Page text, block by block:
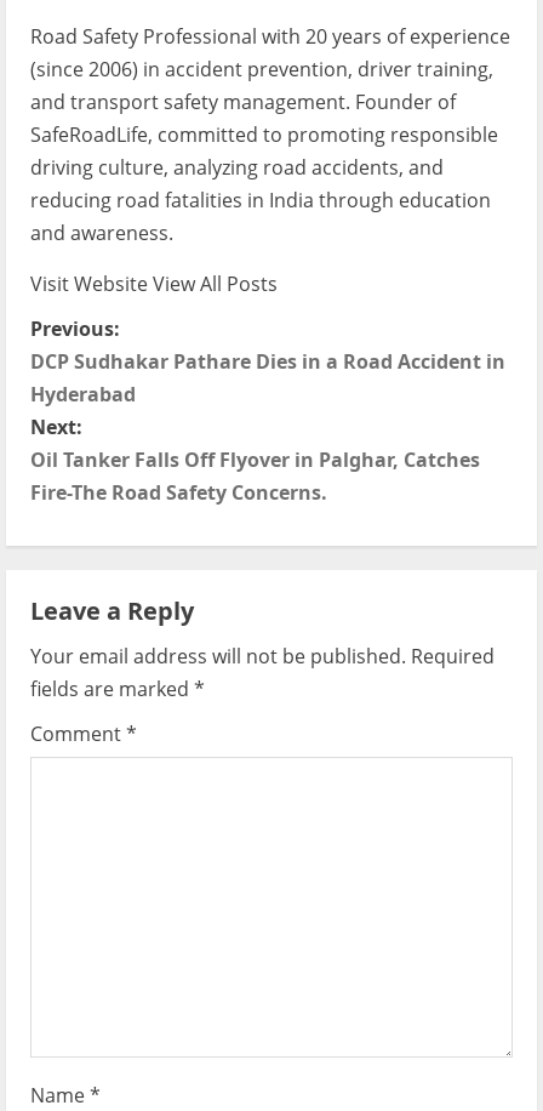
Road Safety Professional with 20 years of experience
(since 2006) in accident prevention, driver training,
and transport safety management. Founder of
SafeRoadLife, committed to promoting responsible
driving culture, analyzing road accidents, and
reducing road fatalities in India through education
and awareness.
Visit WebsiteView All Posts
P
o
s
t
n
a
v
i
g
Previous:
DCP Sudhakar Pathare Dies in a Road Accident in
Hyderabad
Next:
Oil Tanker Falls Off Flyover in Palghar, Catches
Fire-The Road Safety Concerns.
Leave a Reply
Your email address will not be published. Required
fields are marked *
Comment*
Name*